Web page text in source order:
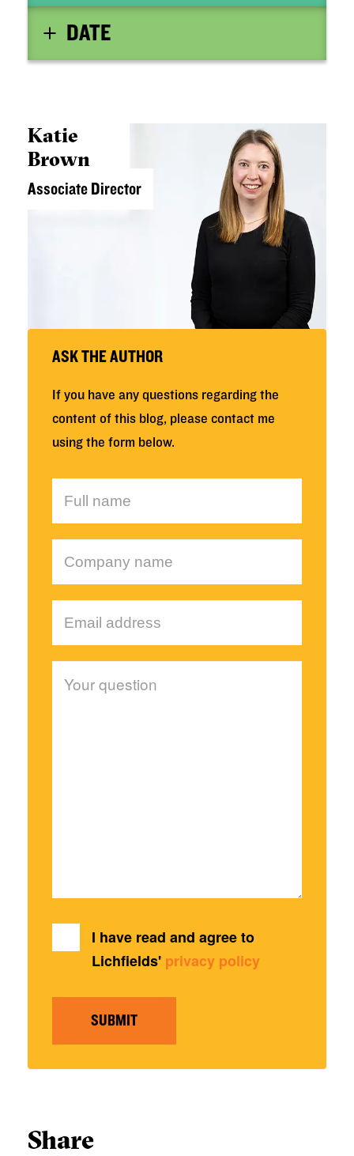
DATE
Katie
Brown
Associate Director
ASK THE AUTHOR
If you have any questions regarding the
content of this blog, please contact me
using the form below.
I have read and agree to
Lichfields' privacy policy
SUBMIT
Share